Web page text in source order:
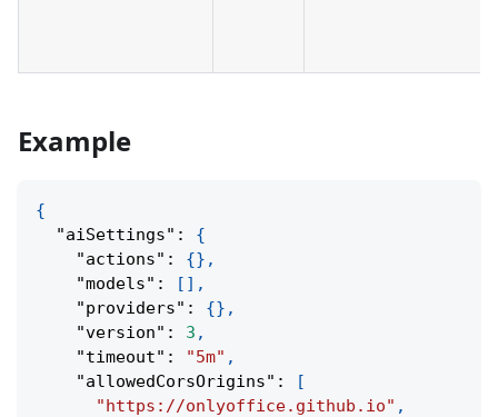
Example
{
"aiSettings" :
{
"actions" : {} ,
"models" : [ ] ,
"providers" : {} ,
"version" : 3 ,
"timeout" : "5m" ,
"allowedCorsOrigins" :
[
"https://onlyoffice.github.io" ,